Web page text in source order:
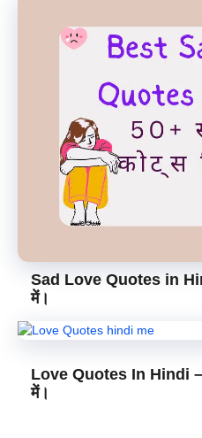
Sad Love Quotes in
में।
Love Quotes In Hindi –
में।